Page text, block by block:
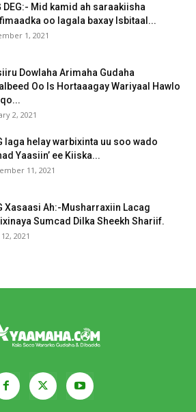
DEG:- Mid kamid ah saraakiisha
oo lagala baxay Isbitaal...
1, 2021
Dowlaha Arimaha Gudaha
Oo Is Hortaaagay Wariyaal Hawlo
2, 2021
laga helay warbixinta uu soo wado
Yaasiin’ ee Kiiska...
11, 2021
Xasaasi Ah:-Musharraxiin Lacag
Sumcad Dilka Sheekh Shariif.
2021